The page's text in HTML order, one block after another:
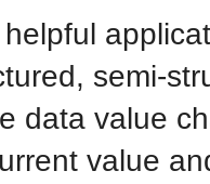
semi-
data value
value